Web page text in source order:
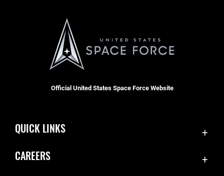
Official United States Space Force Website
QUICK LINKS
CAREERS